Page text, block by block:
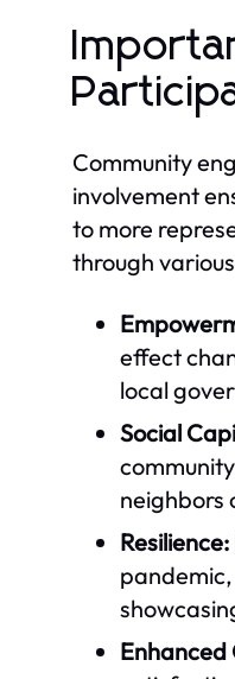
Community
involvement
to more
through
effect
local
Social
neighbors
Resilience:
Enhanced